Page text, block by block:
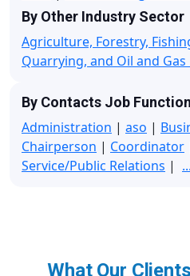
By Other Industry Sector
Agriculture, Forestry,
Quarrying, and Oil and
By Contacts Job
Administration | aso |
Chairperson | Coordinator
Service/Public Relations |
What Our